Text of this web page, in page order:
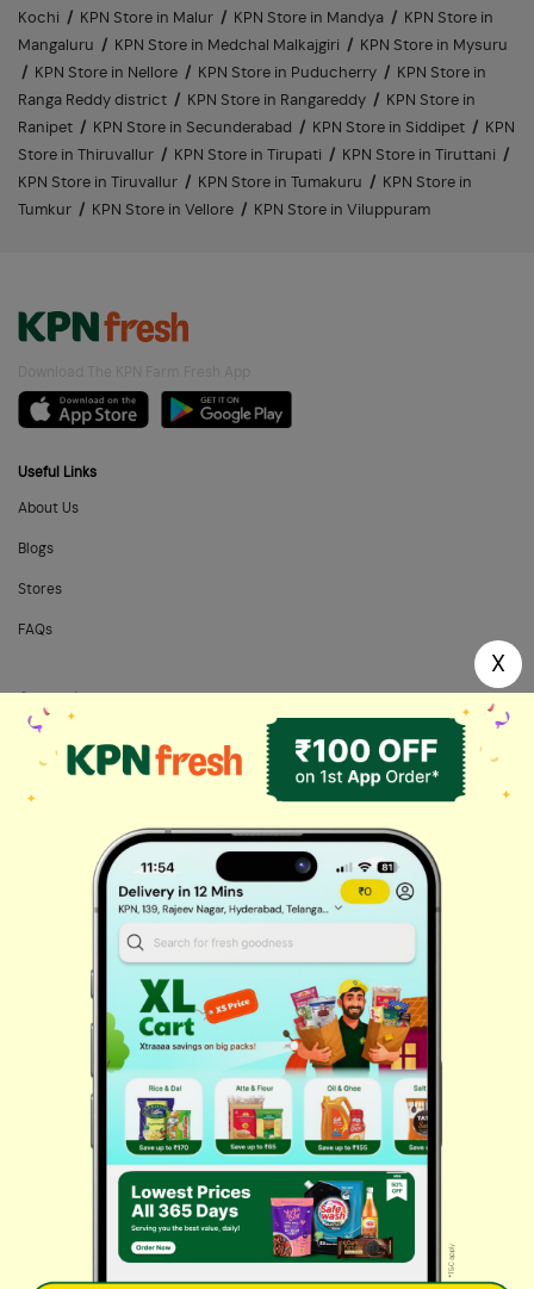
X
Kochi / KPN Store in Malur / KPN Store in Mandya /
KPN Store in
Mangaluru / KPN Store in Medchal Malkajgiri /
KPN Store in Mysuru
/
KPN Store in Nellore / KPN Store in Puducherry /
KPN Store in
Ranga Reddy district / KPN Store in Rangareddy /
KPN Store in
Ranipet / KPN Store in Secunderabad / KPN Store in Siddipet /
KPN
Store in Thiruvallur / KPN Store in Tirupati / KPN Store in Tiruttani /
KPN Store in Tiruvallur / KPN Store in Tumakuru /
KPN Store in
Tumkur / KPN Store in Vellore / KPN Store in Viluppuram
Useful Links
About Us
Blogs
Stores
FAQs
Home Needs
Masalas & Dry Fruits
Cleaning Supplies
Fresh Fruits
Oil & Ghee
Personal Care
Fresh Vegetables
Chips & Namkeen
Cereals & Breakfast
Health & Pharma
Dairy, Eggs & Bread
Drinks & Juices
Sauces & Spreads
Stationery & Electrical
Rice, Atta & Dals
Sweets & Chocolates
Tea, Coffee & More
© 2026 Kovai Pazhamudir Nilayam, All Rights Reserved. Powered By